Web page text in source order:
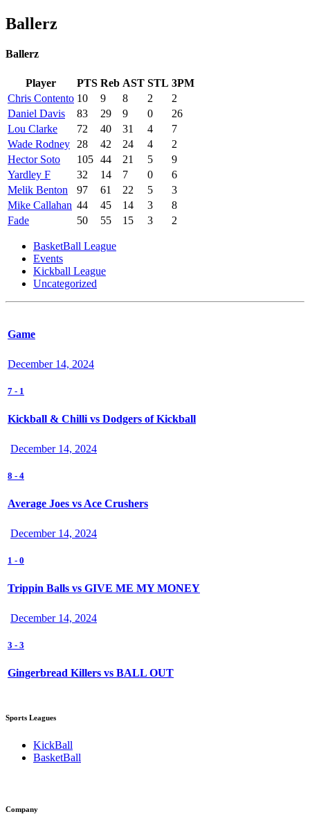
Ballerz
Ballerz
Player PTS Reb AST STL 3PM
Chris Contento 10 9 8 2
2
Daniel Davis
83 29 9 0
26
Lou Clarke
72 40 31 4
7
Wade Rodney
28 42 24 4
2
Hector Soto
105 44 21 5
9
Yardley F
32 14 7 0
6
Melik Benton
97 61 22 5
3
Mike Callahan 44 45 14 3
8
Fade
50 55 15 3 2
BasketBall League
Events
Kickball League
Uncategorized
Game
December 14, 2024
7 - 1
Kickball & Chilli vs Dodgers of Kickball
December 14, 2024
8 - 4
Average Joes vs Ace Crushers
December 14, 2024
1 - 0
Trippin Balls vs GIVE ME MY MONEY
December 14, 2024
3 - 3
Gingerbread Killers vs BALL OUT
Sports Leagues
KickBall
BasketBall
Company